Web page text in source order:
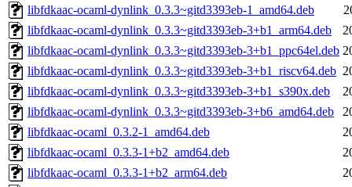
libfdkaac-ocaml-dynlink_0.3.3~gitd3393eb-1_amd64.deb
libfdkaac-ocaml-dynlink_0.3.3~gitd3393eb-3+b1_arm64.deb
libfdkaac-ocaml-dynlink_0.3.3~gitd3393eb-3+b1_ppc64el.deb
libfdkaac-ocaml-dynlink_0.3.3~gitd3393eb-3+b1_riscv64.deb
libfdkaac-ocaml-dynlink_0.3.3~gitd3393eb-3+b1_s390x.deb
libfdkaac-ocaml-dynlink_0.3.3~gitd3393eb-3+b6_amd64.deb
libfdkaac-ocaml_0.3.2-1_amd64.deb
libfdkaac-ocaml_0.3.3-1+b2_amd64.deb
libfdkaac-ocaml_0.3.3-1+b2_arm64.deb